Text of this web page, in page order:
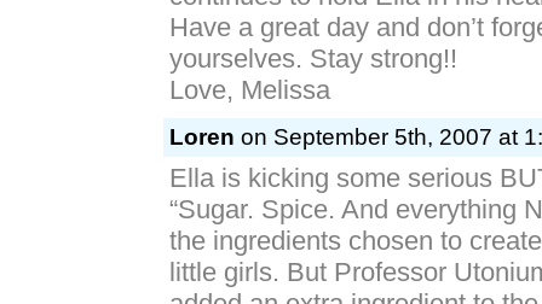
Have a great day and don’t
yourselves. Stay strong!!
Love, Melissa
Loren on September 5th, 2007 at
Ella is kicking some serious
“Sugar. Spice. And everything
the ingredients chosen to
little girls. But Professor